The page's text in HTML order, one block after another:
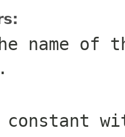
name of
constant